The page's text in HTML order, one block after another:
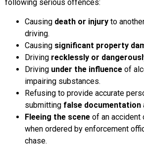
following serious offences:
Causing death or injury to
driving.
Causing significant property
Driving recklessly or
Driving under the influence of
impairing substances.
Refusing to provide accurate
submitting false documentation
Fleeing the scene of an accident
when ordered by enforcement
chase.